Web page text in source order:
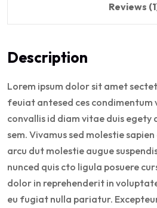
Reviews
Description
Lorem ipsum dolor sit amet
feuiat antesed ces condimentum
convallis id diam vitae duis egety
sem. Vivamus sed molestie
arcu dut molestie augue
nunced quis cto ligula posuere
dolor in reprehenderit in
eu fugiat nulla pariatur.